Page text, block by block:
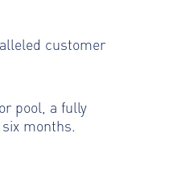
customer
pool, a fully
months.